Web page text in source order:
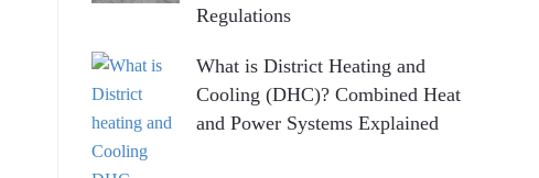
Regulations
What is District Heating and
Cooling (DHC)? Combined Heat
and Power Systems Explained